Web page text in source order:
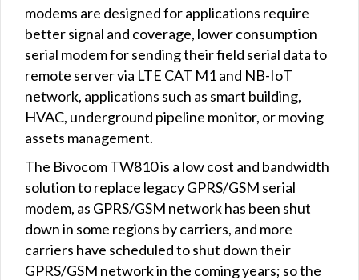
modems are designed for applications require
better signal and coverage, lower consumption
serial modem for sending their field serial data to
remote server via LTE CAT M1 and NB-IoT
network, applications such as smart building,
HVAC, underground pipeline monitor, or moving
assets management.
The Bivocom TW810 is a low cost and bandwidth
solution to replace legacy GPRS/GSM serial
modem, as GPRS/GSM network has been shut
down in some regions by carriers, and more
carriers have scheduled to shut down their
GPRS/GSM network in the coming years; so the